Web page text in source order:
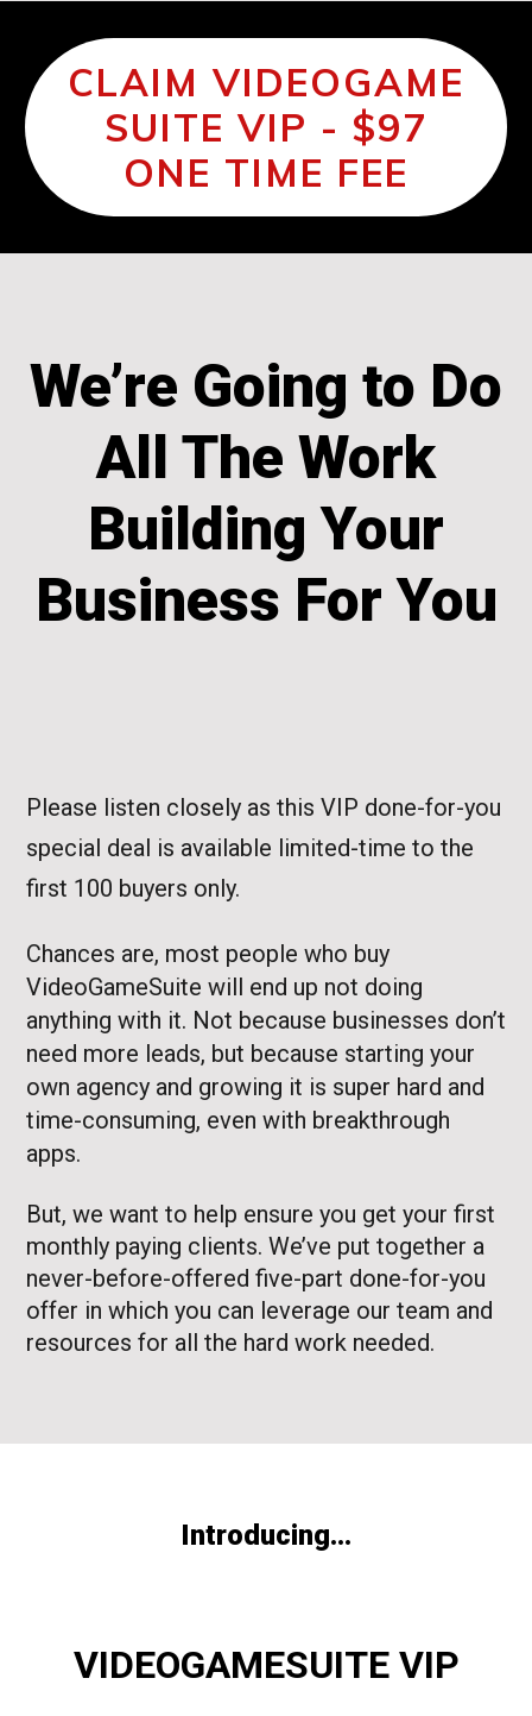
CLAIM VIDEOGAME
SUITE VIP - $97
ONE TIME FEE
We’re Going to Do
All The Work
Building Your
Business For You
Please listen closely as this VIP done-for-you
special deal is available limited-time to the
first 100 buyers only.
Chances are, most people who buy
VideoGameSuite will end up not doing
anything with it. Not because businesses don’t
need more leads, but because starting your
own agency and growing it is super hard and
time-consuming, even with breakthrough
apps.
But, we want to help ensure you get your first
monthly paying clients. We’ve put together a
never-before-offered five-part done-for-you
offer in which you can leverage our team and
resources for all the hard work needed.
Introducing...
VIDEOGAMESUITE VIP